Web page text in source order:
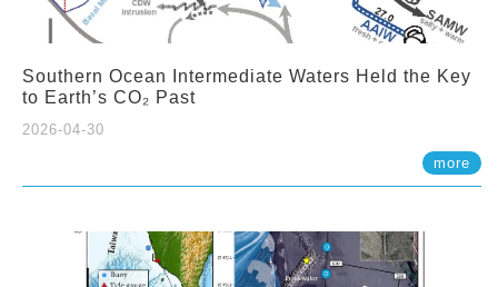
Southern Ocean Intermediate Waters Held the Key
to Earth’s CO₂ Past
2026-04-30
more